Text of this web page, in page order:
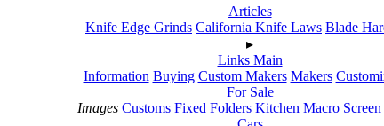
Articles
Knife Edge Grinds California Knife Laws Blade
▸
Links Main
Information Buying Custom Makers Makers
For Sale
Images Customs Fixed Folders Kitchen Macro